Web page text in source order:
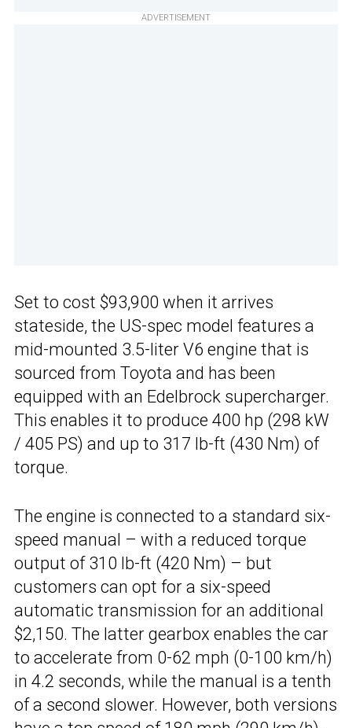
ADVERTISEMENT
Set to cost $93,900 when it arrives
stateside, the US-spec model features a
mid-mounted 3.5-liter V6 engine that is
sourced from Toyota and has been
equipped with an Edelbrock supercharger.
This enables it to produce 400 hp (298 kW
/ 405 PS) and up to 317 lb-ft (430 Nm) of
torque.
The engine is connected to a standard six-
speed manual – with a reduced torque
output of 310 lb-ft (420 Nm) – but
customers can opt for a six-speed
automatic transmission for an additional
$2,150. The latter gearbox enables the car
to accelerate from 0-62 mph (0-100 km/h)
in 4.2 seconds, while the manual is a tenth
of a second slower. However, both versions